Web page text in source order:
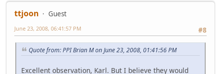
ttjoon
Guest
#8
June 23, 2008, 06:41:57 PM
Quote from: PPI Brian M on June 23, 2008, 01:41:56 PM
Excellent observation, Karl. But I believe they would